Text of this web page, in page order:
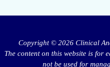
Copyright © 2026 Clinical
The content on this website is for
not be used for